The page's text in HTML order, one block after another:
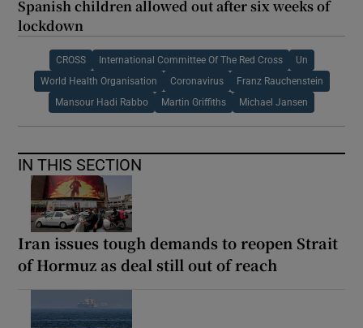
Spanish children allowed out after six weeks of
lockdown
CROSS International Committee Of The Red Cross Un
World Health Organisation Coronavirus Franz Rauchenstein
Mansour Hadi Rabbo Martin Griffiths Michael Jansen
IN THIS SECTION
Iran issues tough demands to reopen Strait
of Hormuz as deal still out of reach